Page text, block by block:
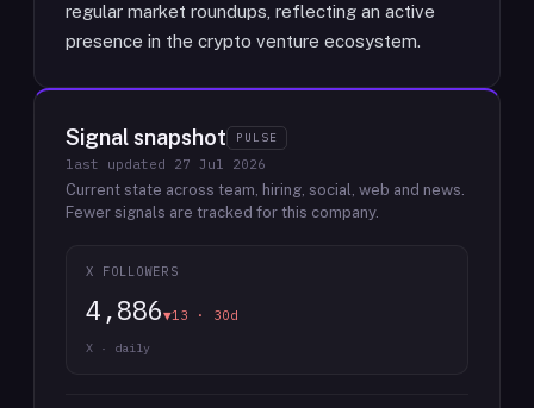
regular market roundups, reflecting an active
presence in the crypto venture ecosystem.
Signal snapshot PULSE
last updated 27 Jul 2026
Current state across team, hiring, social, web and news.
Fewer signals are tracked for this company.
X FOLLOWERS
4,886▼13 · 30d
X · daily